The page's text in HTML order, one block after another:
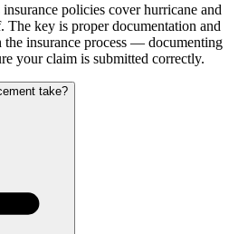
policies cover hurricane and
The key is proper documentation and
insurance process — documenting
your claim is submitted correctly.
take?